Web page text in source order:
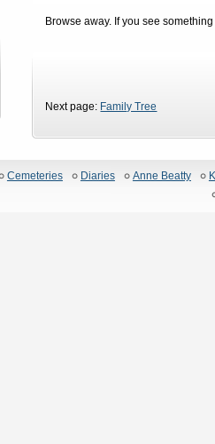
Browse away. If you see
Next page: Family Tree
Cemeteries Diaries Anne Beatty